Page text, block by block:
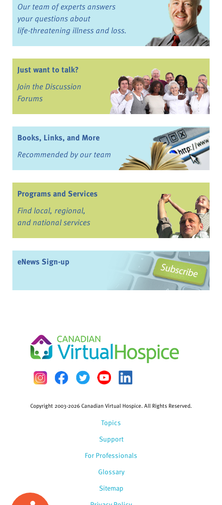
Our team of experts answers
your questions about
life-threatening illness and loss.
Just want to talk?
Join the Discussion
Forums
Books, Links, and More
Recommended by our team
Programs and Services
Find local, regional,
and national services
eNews Sign-up
Topics
Support
For Professionals
Glossary
Copyright 2003-2026 Canadian Virtual Hospice. All Rights Reserved.
Sitemap